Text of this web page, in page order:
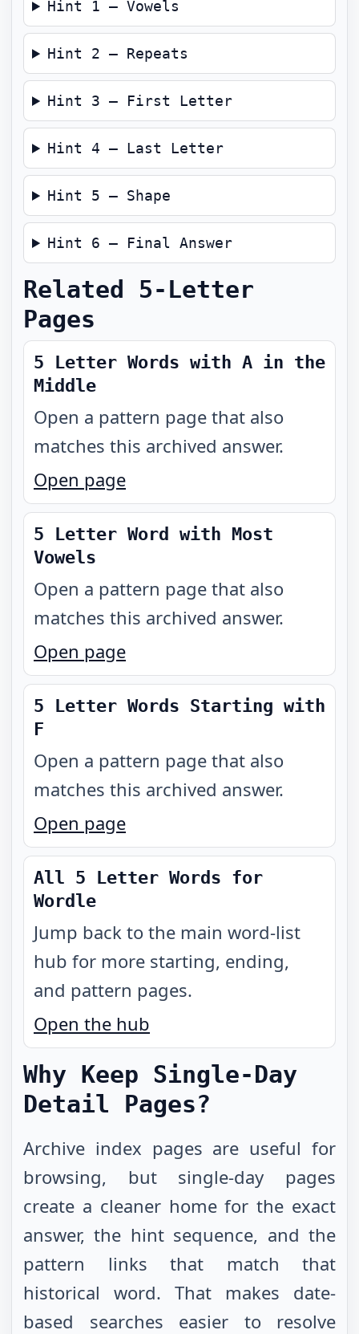
Hint 1 — Vowels
Hint 2 — Repeats
Hint 3 — First Letter
Hint 4 — Last Letter
Hint 5 — Shape
Hint 6 — Final Answer
Related 5-Letter
Pages
5 Letter Words with A in the
Middle
Open a pattern page that also
matches this archived answer.
Open page
5 Letter Word with Most
Vowels
Open a pattern page that also
matches this archived answer.
Open page
5 Letter Words Starting with
F
Open a pattern page that also
matches this archived answer.
Open page
All 5 Letter Words for
Wordle
Jump back to the main word-list
hub for more starting, ending,
and pattern pages.
Open the hub
Why Keep Single-Day
Detail Pages?
Archive index pages are useful for
browsing, but single-day pages
create a cleaner home for the exact
answer, the hint sequence, and the
pattern links that match that
historical word. That makes date-
based searches easier to resolve